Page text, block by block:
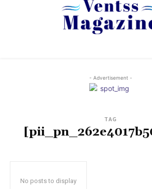
- Advertisement -
TAG
No posts to display